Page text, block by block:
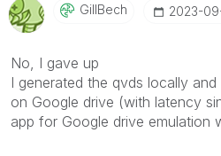
GillBech ‎2023-
No, I gave up
I generated the qvds locally
on Google drive (with latency
app for Google drive emulation